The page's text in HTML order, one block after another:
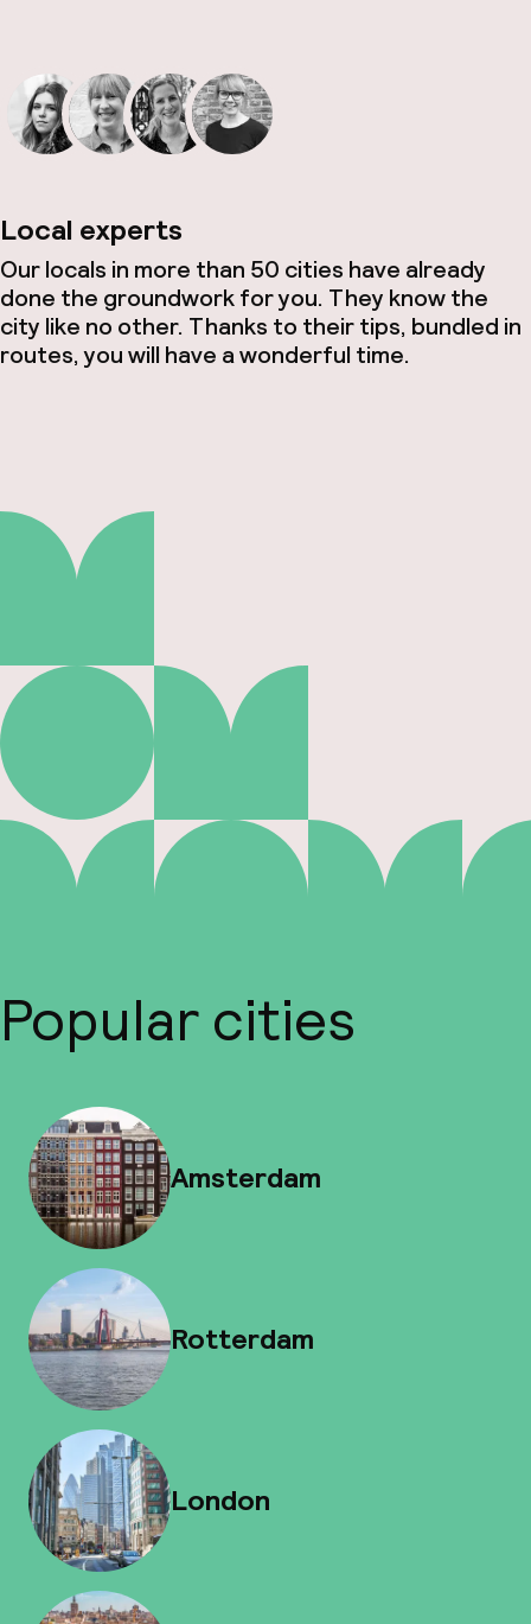
Local experts
Our locals in more than 50 cities have already
done the groundwork for you. They know the
city like no other. Thanks to their tips, bundled in
routes, you will have a wonderful time.
Popular cities
Amsterdam
Rotterdam
London